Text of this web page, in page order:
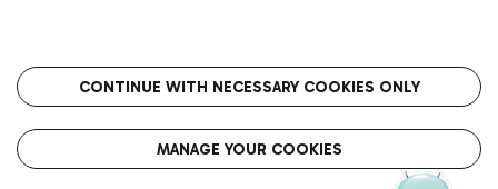
Roma FCO
The starred airport
CONTINUE WITH NECESSARY COOKIES ONLY
MANAGE YOUR COOKIES